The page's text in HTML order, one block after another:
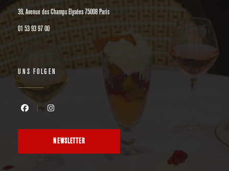
39, Avenue des Champs Elysées 75008 Paris((öffnet ein neues Fenster))
01 53 93 97 00
UNS FOLGEN
NEWSLETTER